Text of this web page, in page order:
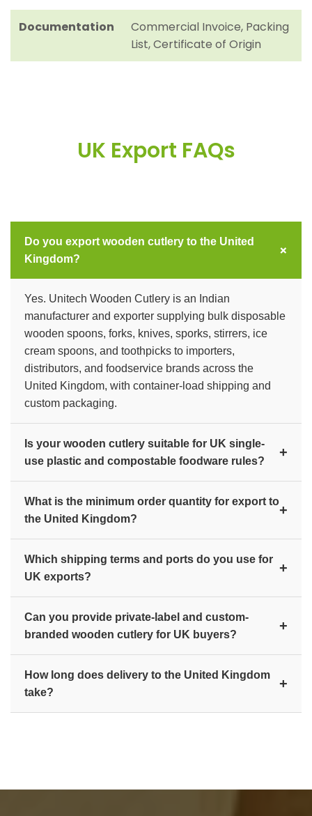
Documentation
Commercial Invoice, Packing
List, Certificate of Origin
UK Export FAQs
Do you export wooden cutlery to the United
Kingdom?
+
Yes. Unitech Wooden Cutlery is an Indian
manufacturer and exporter supplying bulk disposable
wooden spoons, forks, knives, sporks, stirrers, ice
cream spoons, and toothpicks to importers,
distributors, and foodservice brands across the
United Kingdom, with container-load shipping and
custom packaging.
Is your wooden cutlery suitable for UK single-
use plastic and compostable foodware rules?
+
wood with no plastic coating, so it is biodegradable
and compostable. This makes it a suitable alternative
under the UK ban on single-use plastic cutlery and
plates, as the United Kingdom moves away from
single-use plastic foodservice items.
What is the minimum order quantity for export to
the United Kingdom?
+
scale (20ft or 40ft), with mixed-product containers
available. Contact us with your product mix and target
quantity for current bulk pricing and the exact
minimum order quantity.
Which shipping terms and ports do you use for
UK exports?
+
Mundra and Nhava Sheva (JNPT) ports in India to
major UK ports such as Felixstowe and
Southampton. We provide complete export
documentation including commercial invoice,
packing list, and certificate of origin.
Can you provide private-label and custom-
branded wooden cutlery for UK buyers?
+
branded packaging, and hot-stamp logo branding,
ideal for UK distributors, retail brands, and
Amazon/FBA sellers building their own eco-friendly
How long does delivery to the United Kingdom
take?
+
your specific requirement.